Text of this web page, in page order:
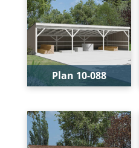
Depth:
24'
Plan 10-088
Levels:
1
Width:
36'